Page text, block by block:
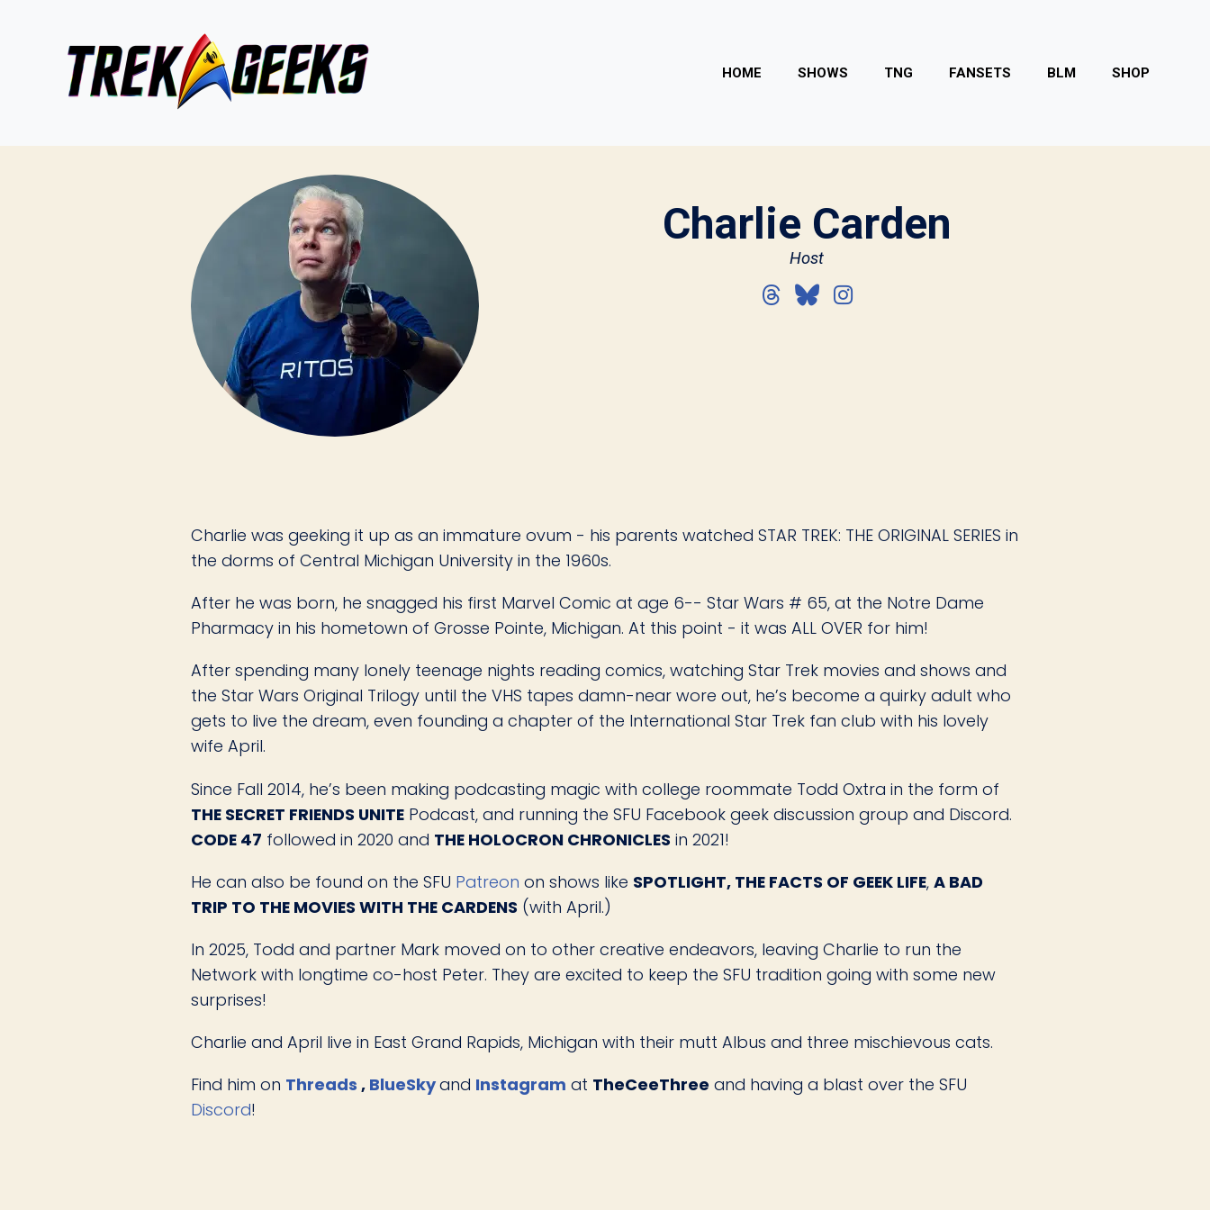
HOME SHOWS TNG FANSETS BLM SHOP
Charlie Carden
Host
Charlie was geeking it up as an immature ovum - his parents watched STAR TREK: THE ORIGINAL SERIES in
the dorms of Central Michigan University in the 1960s.
After he was born, he snagged his first Marvel Comic at age 6-- Star Wars # 65, at the Notre Dame
Pharmacy in his hometown of Grosse Pointe, Michigan. At this point - it was ALL OVER for him!
After spending many lonely teenage nights reading comics, watching Star Trek movies and shows and
the Star Wars Original Trilogy until the VHS tapes damn-near wore out, he’s become a quirky adult who
gets to live the dream, even founding a chapter of the International Star Trek fan club with his lovely
wife April.
Since Fall 2014, he’s been making podcasting magic with college roommate Todd Oxtra in the form of
THE SECRET FRIENDS UNITE Podcast, and running the SFU Facebook geek discussion group and Discord.
CODE 47 followed in 2020 and THE HOLOCRON CHRONICLES in 2021!
He can also be found on the SFU Patreon on shows like SPOTLIGHT, THE FACTS OF GEEK LIFE, A BAD
TRIP TO THE MOVIES WITH THE CARDENS (with April.)
In 2025, Todd and partner Mark moved on to other creative endeavors, leaving Charlie to run the
Network with longtime co-host Peter. They are excited to keep the SFU tradition going with some new
surprises!
Charlie and April live in East Grand Rapids, Michigan with their mutt Albus and three mischievous cats.
Find him on Threads , BlueSkyand Instagram at TheCeeThree and having a blast over the SFU
Discord!